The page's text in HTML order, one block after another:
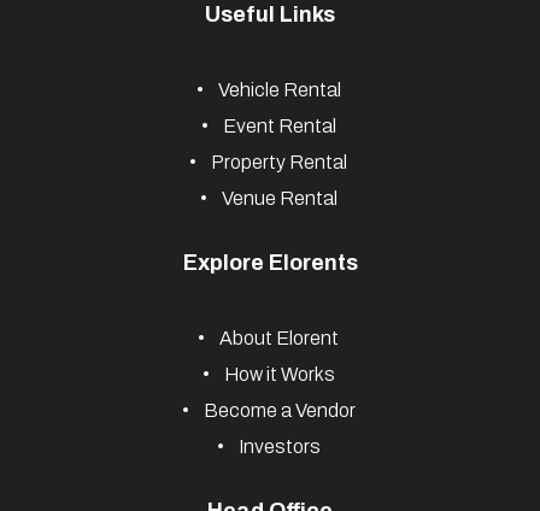
Useful Links
Vehicle Rental
Event Rental
Property Rental
Venue Rental
Explore Elorents
About Elorent
How it Works
Become a Vendor
Investors